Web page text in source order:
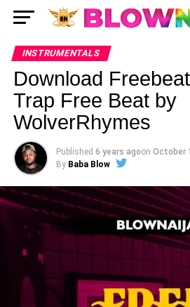
INSTRUMENTALS
Download
Trap Free Beat by
WolverRhymes
Published 6 years agoon October
By Baba Blow